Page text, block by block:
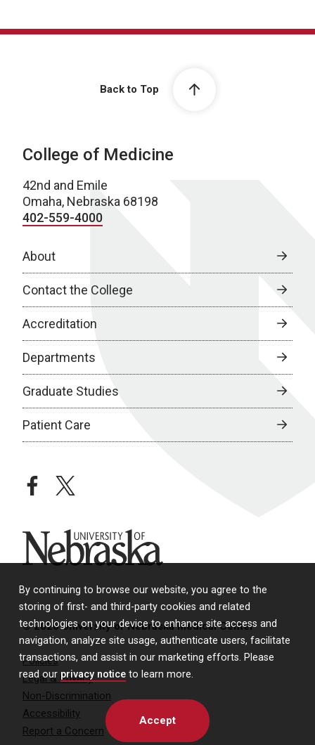
By continuing to browse our website, you agree to the
storing of first- and third-party cookies and related
technologies on your device to enhance site access and
navigation, analyze site usage, authenticate users, facilitate
transactions, and assist in our marketing efforts. Please
read our privacy notice to learn more.
Accept
Back to Top
College of Medicine
42nd and Emile
Omaha, Nebraska 68198
402-559-4000
About
Contact the College
Accreditation
Departments
Graduate Studies
Patient Care
facebooktwitter
University of Nebraska
© 2026 University of Nebraska Medical Center
Policies
Legal & Privacy
Non-Discrimination
Accessibility
Report a Concern